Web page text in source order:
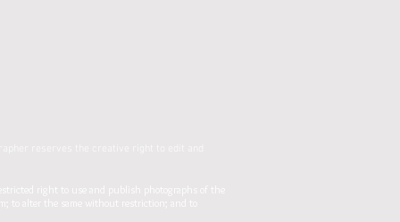
right to use and publish photographs of the
to alter the same without restriction; and to